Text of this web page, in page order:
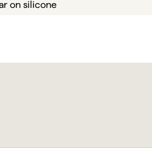
on silicone